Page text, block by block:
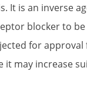
It is an inverse
blocker to
for
may increase